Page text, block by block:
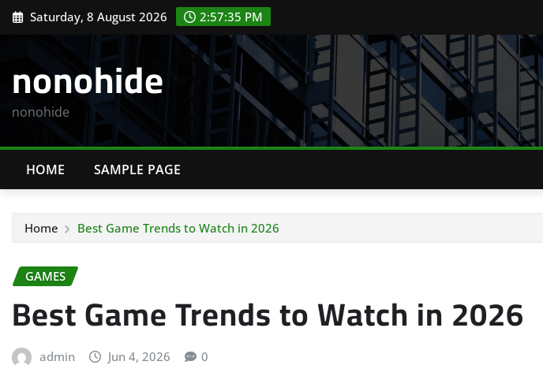
Skip Saturday, 8 August 2026 2:57:36 PM
nonohide
nonohide
HOME SAMPLE PAGE
Home Best Game Trends to Watch in 2026
GAMES
Best Game Trends to Watch in 2026
admin Jun 4, 2026 0